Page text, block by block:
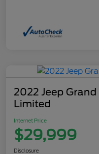
2022 Jeep
Limited
Internet Price
$29,999
Disclosure